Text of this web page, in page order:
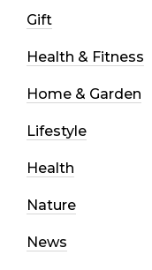
Gift
Health & Fitness
Home & Garden
Lifestyle
Health
Nature
News